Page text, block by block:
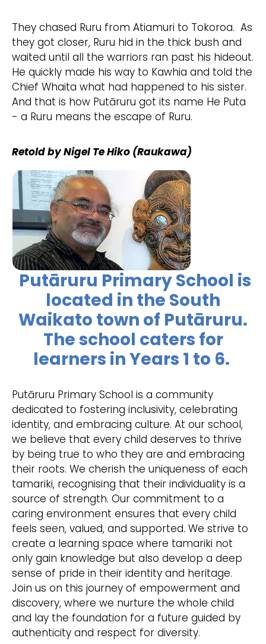
They chased Ruru from Atiamuri to Tokoroa. As
they got closer, Ruru hid in the thick bush and
waited until all the warriors ran past his hideout.
He quickly made his way to Kawhia and told the
Chief Whaita what had happened to his sister.
And that is how Putāruru got its name He Puta
- a Ruru means the escape of Ruru.
Retold by Nigel Te Hiko (Raukawa)
Putāruru Primary School is
located in the South
Waikato town of Putāruru.
The school caters for
learners in Years 1 to 6.
Putāruru Primary School is a community
dedicated to fostering inclusivity, celebrating
identity, and embracing culture. At our school,
we believe that every child deserves to thrive
by being true to who they are and embracing
their roots. We cherish the uniqueness of each
tamariki, recognising that their individuality is a
source of strength. Our commitment to a
caring environment ensures that every child
feels seen, valued, and supported. We strive to
create a learning space where tamariki not
only gain knowledge but also develop a deep
sense of pride in their identity and heritage.
Join us on this journey of empowerment and
discovery, where we nurture the whole child
and lay the foundation for a future guided by
authenticity and respect for diversity.